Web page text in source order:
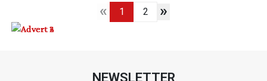
« 1 2 »
NEWSLETTER